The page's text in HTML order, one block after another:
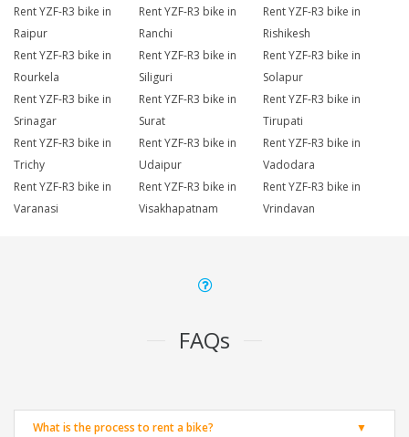
Rent YZF-R3 bike in
Raipur
Rent YZF-R3 bike in
Ranchi
Rent YZF-R3 bike in
Rishikesh
Rent YZF-R3 bike in
Rourkela
Rent YZF-R3 bike in
Siliguri
Rent YZF-R3 bike in
Solapur
Rent YZF-R3 bike in
Srinagar
Rent YZF-R3 bike in
Surat
Rent YZF-R3 bike in
Tirupati
Rent YZF-R3 bike in
Trichy
Rent YZF-R3 bike in
Udaipur
Rent YZF-R3 bike in
Vadodara
Rent YZF-R3 bike in
Varanasi
Rent YZF-R3 bike in
Visakhapatnam
Rent YZF-R3 bike in
Vrindavan
FAQs
What is the process to rent a bike?